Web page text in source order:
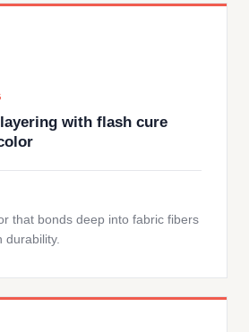
with flash cure
that bonds deep into fabric fibers
durability.